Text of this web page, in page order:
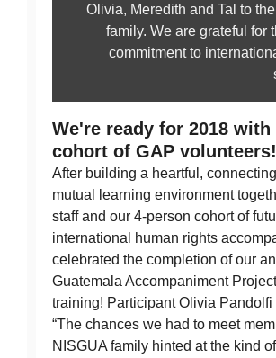
Olivia, Meredith and Tal to
family. We are grateful for
commitment to
We're ready for 2018 with
cohort of GAP volunteers!
After building a heartful,
mutual learning environment
staff and our 4-person cohort of
international human rights
celebrated the completion of our
Guatemala Accompaniment Project
training! Participant Olivia Pandolfi
“The chances we had to meet
NISGUA family hinted at the kind